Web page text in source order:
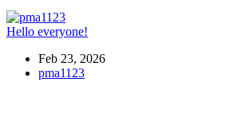
Hello everyone!
Feb 23, 2026
pma1123